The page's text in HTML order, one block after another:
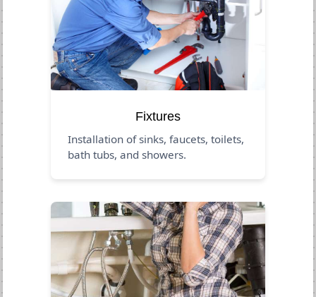
Fixtures
Installation of sinks, faucets, toilets,
bath tubs, and showers.